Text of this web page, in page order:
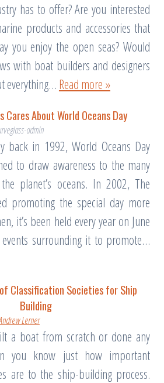
has to offer? Are you interested
products and accessories that
you enjoy the open seas? Would
with boat builders and designers
everything… Read more »
Cares About World Oceans Day
admin
back in 1992, World Oceans Day
to draw awareness to the many
planet’s oceans. In 2002, The
promoting the special day more
it’s been held every year on June
surrounding it to promote…
Classification Societies for Ship
Building
Lerner
a boat from scratch or done any
you know just how important
are to the ship-building process.